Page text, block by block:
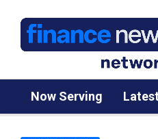
Now Serving